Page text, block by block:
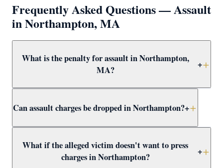
Frequently Asked Questions — Assault
in Northampton, MA
What is the penalty for assault in Northampton,
MA?
+
2.5 years in jail. More serious forms — dangerous
defends all levels at felonies at Northampton District
Can assault charges be dropped in Northampton?+
findings, insufficient evidence motions, or not-guilty
verdicts. Attorney Clifford reviews every Northampton
What if the alleged victim doesn't want to press
charges in Northampton?
+